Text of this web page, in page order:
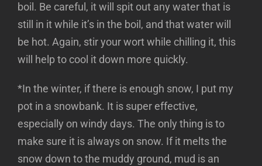
boil. Be careful, it will spit out any water that is
still in it while it’s in the boil, and that water will
be hot. Again, stir your wort while chilling it, this
will help to cool it down more quickly.
*In the winter, if there is enough snow, I put my
pot in a snowbank. It is super effective,
especially on windy days. The only thing is to
make sure it is always on snow. If it melts the
snow down to the muddy ground, mud is an